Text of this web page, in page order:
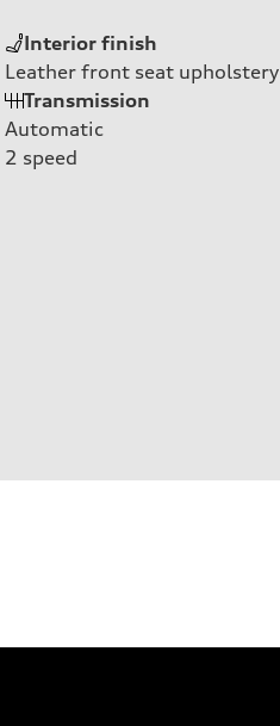
Interior finish
Leather front seat upholstery
Transmission
Automatic
2 speed